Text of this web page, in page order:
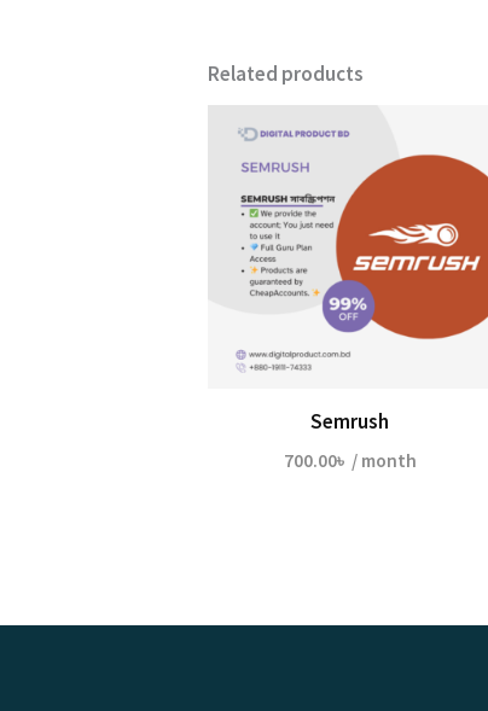
Related products
Semrush
700.00৳ / month